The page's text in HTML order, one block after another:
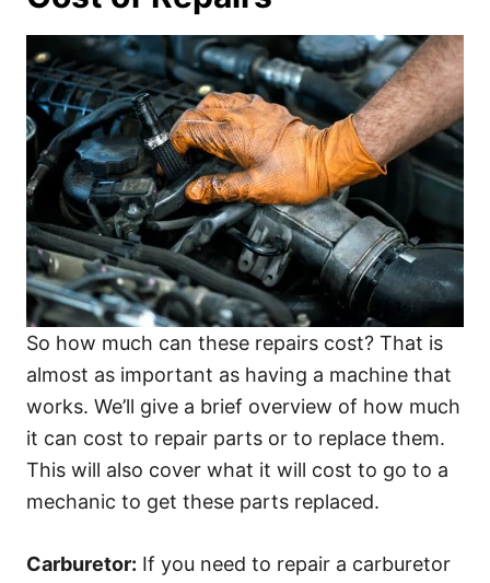
So how much can these repairs cost? That is
almost as important as having a machine that
works. We’ll give a brief overview of how much
it can cost to repair parts or to replace them.
This will also cover what it will cost to go to a
mechanic to get these parts replaced.
Carburetor: If you need to repair a carburetor